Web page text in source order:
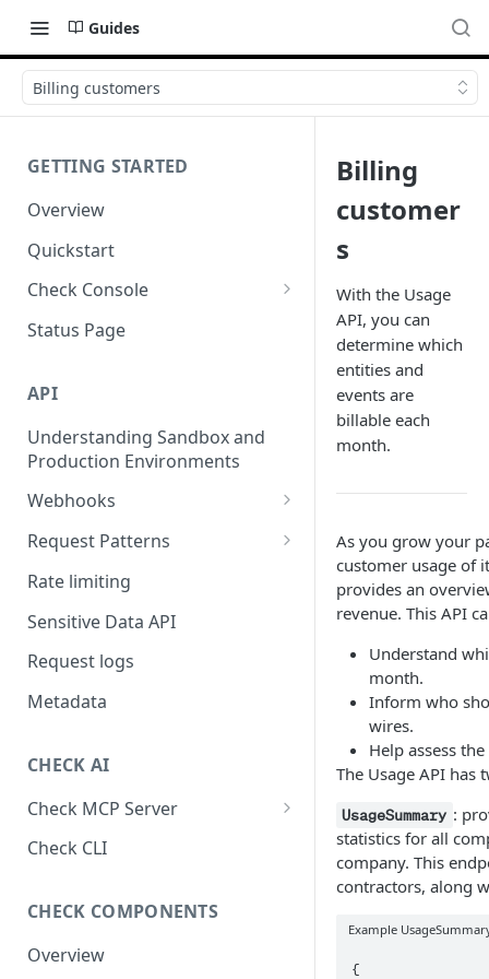
Guides
Billing customers
GETTING STARTED
Overview
Quickstart
Check Console
Working with Check Console
Status Page
API
Understanding Sandbox and
Production Environments
Webhooks
Working with Webhooks
Webhook Event Types
Receiving webhooks
Request Patterns
Pagination
Idempotent requests
Batching edits
Fetching multiple resources
Rate limiting
Sensitive Data API
Request logs
Metadata
CHECK AI
Check MCP Server
Hosted (Remote)
Check CLI
CHECK COMPONENTS
Overview
Billing
customer
s
With the Usage
API, you can
determine which
entities and
events are
billable each
month.
As you grow your
customer usage of
provides an
revenue. This API
Understand
month.
Inform who
wires.
Help assess
The Usage API has
UsageSummary :
statistics for all
company. This
contractors, along
Example
{